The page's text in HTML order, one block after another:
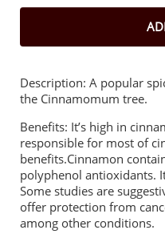
Description: A popular
the Cinnamomum tree.
Benefits: It’s high in
responsible for most of
benefits.Cinnamon
polyphenol antioxidants.
Some studies are
offer protection from
among other conditions.